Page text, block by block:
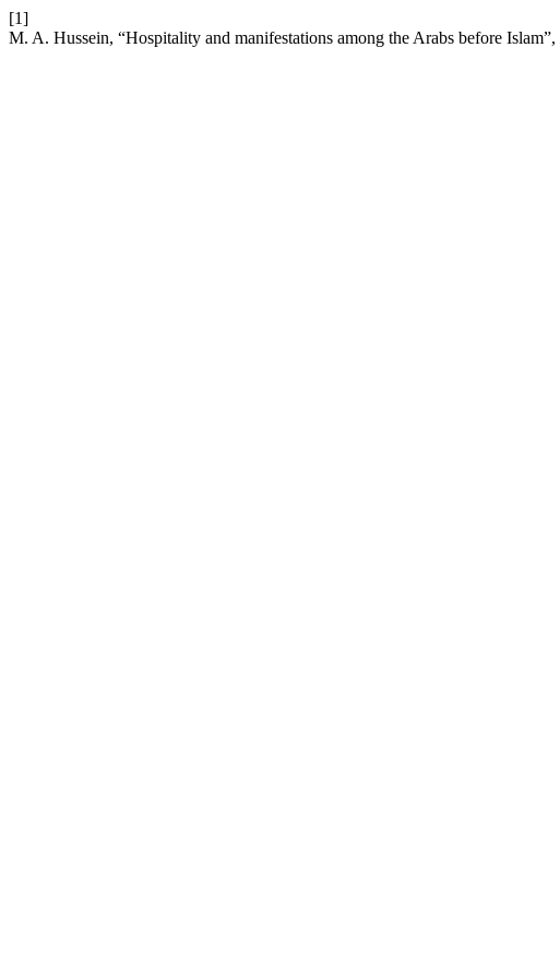
[1]
M. A. Hussein, “Hospitality and manifestations among the Arabs before Islam”,